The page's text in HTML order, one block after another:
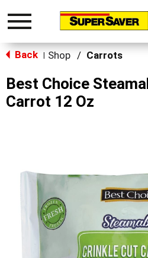
Toggle
Back Shop / Carrots
Best Choice
Carrot 12 Oz